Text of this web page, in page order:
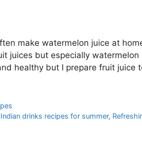
make watermelon juice at
juices but especially
healthy but I prepare fruit juice
Indian drinks recipes for summer,